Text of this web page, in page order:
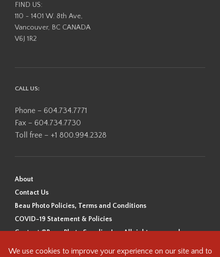
FIND US:
110 - 1401 W. 8th Ave,
Vancouver, BC CANADA
V6J 1R2
CALL US:
Phone – 604.734.7771
Fax – 604.734.7730
Toll free – +1 800.994.2328
About
Contact Us
Beau Photo Policies, Terms and Conditions
COVID-19 Statement & Policies
Content ©Beau Photo Supplies Inc. All rights reserved.